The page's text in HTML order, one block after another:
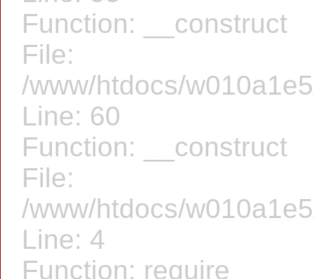
Function: __construct
File:
/www/htdocs/
Line: 60
Function: __construct
File:
/www/htdocs/
Line: 4
Function: require